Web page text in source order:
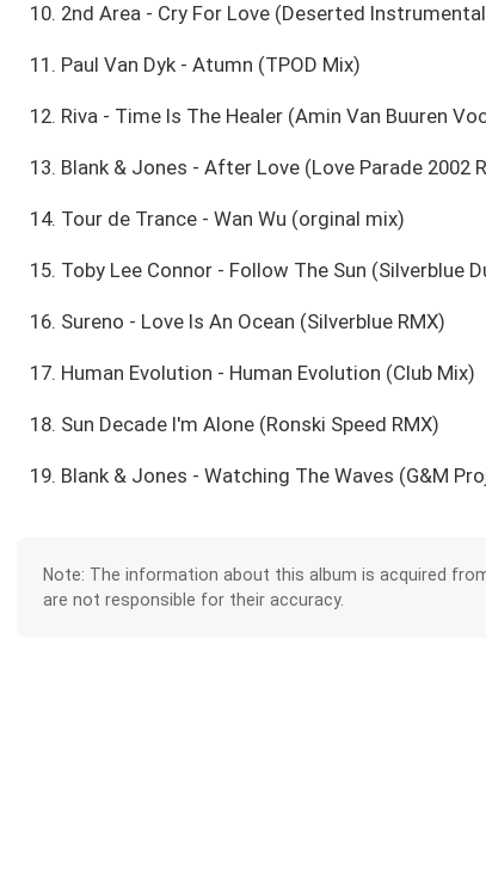
10. 2nd Area - Cry For Love (Deserted
11. Paul Van Dyk - Atumn (TPOD Mix)
12. Riva - Time Is The Healer (Amin Van Buuren
13. Blank & Jones - After Love (Love Parade 2002
14. Tour de Trance - Wan Wu (orginal mix)
15. Toby Lee Connor - Follow The Sun (Silverblue
16. Sureno - Love Is An Ocean (Silverblue RMX)
17. Human Evolution - Human Evolution (Club Mix)
18. Sun Decade I'm Alone (Ronski Speed RMX)
19. Blank & Jones - Watching The Waves (G&M
Note: The information about this album is acquired
are not responsible for their accuracy.